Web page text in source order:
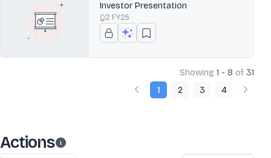
Investor Presentation
Q2 FY25
Showing 1 - 8 of 31
1
2 3 4
Actions